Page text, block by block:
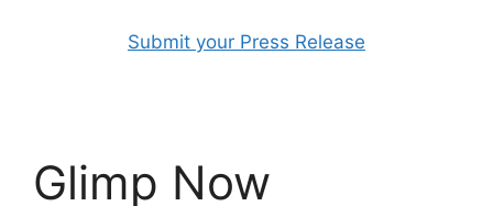
Submit your Press Release
Glimp Now